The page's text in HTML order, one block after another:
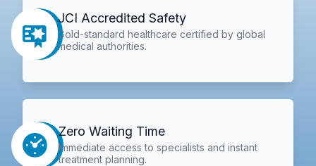
JCI Accredited Safety
Gold-standard healthcare certified by global
medical authorities.
Zero Waiting Time
Immediate access to specialists and instant
treatment planning.